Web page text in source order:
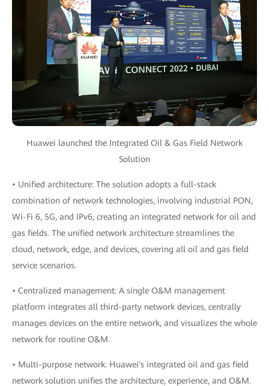
Huawei launched the Integrated Oil & Gas Field Network
Solution
• Unified architecture: The solution adopts a full-stack
combination of network technologies, involving industrial PON,
Wi-Fi 6, 5G, and IPv6, creating an integrated network for oil and
gas fields. The unified network architecture streamlines the
cloud, network, edge, and devices, covering all oil and gas field
service scenarios.
• Centralized management: A single O&M management
platform integrates all third-party network devices, centrally
manages devices on the entire network, and visualizes the whole
network for routine O&M.
• Multi-purpose network: Huawei's integrated oil and gas field
network solution unifies the architecture, experience, and O&M.